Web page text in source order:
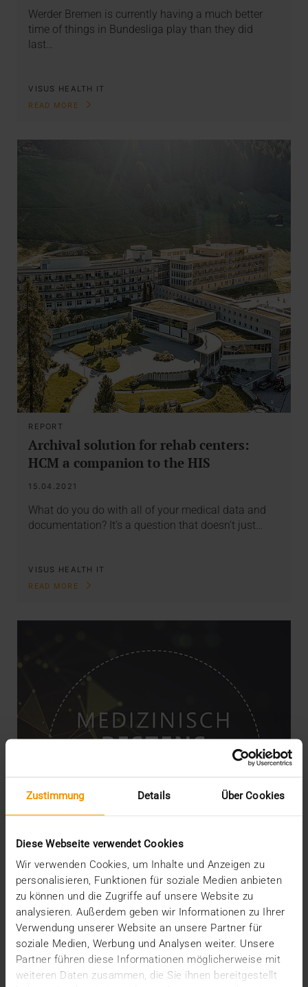
Zustimmung Details Über Cookies
Diese Webseite verwendet Cookies
Wir verwenden Cookies, um Inhalte und Anzeigen zu
personalisieren, Funktionen für soziale Medien anbieten
zu können und die Zugriffe auf unsere Website zu
analysieren. Außerdem geben wir Informationen zu Ihrer
Verwendung unserer Website an unsere Partner für
soziale Medien, Werbung und Analysen weiter. Unsere
Partner führen diese Informationen möglicherweise mit
weiteren Daten zusammen, die Sie ihnen bereitgestellt
Werder Bremen is currently having a much better
time of things in Bundesliga play than they did
last…
VISUS HEALTH IT
READ MORE
REPORT
Archival solution for rehab centers:
HCM a companion to the HIS
15.04.2021
What do you do with all of your medical data and
documentation? It’s a question that doesn’t just…
VISUS HEALTH IT
READ MORE
NEWS
JiveX Healthcare Connect connects
individual players